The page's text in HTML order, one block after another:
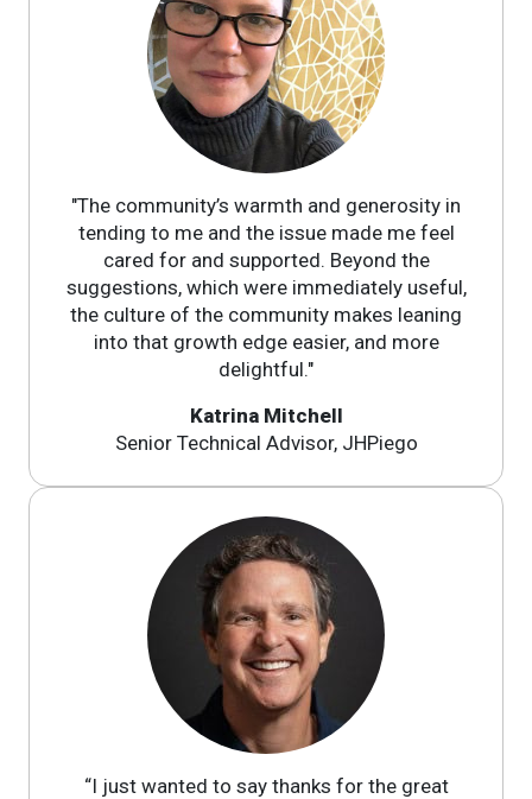
"The community’s warmth and generosity in
tending to me and the issue made me feel
cared for and supported. Beyond the
suggestions, which were immediately useful,
the culture of the community makes leaning
into that growth edge easier, and more
delightful."
Katrina Mitchell
Senior Technical Advisor, JHPiego
“I just wanted to say thanks for the great